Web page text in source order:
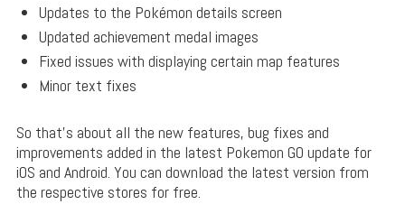
Updates to the Pokémon details screen
Updated achievement medal images
Fixed issues with displaying certain map features
Minor text fixes
So that’s about all the new features, bug fixes and
improvements added in the latest Pokemon GO update for
iOS and Android. You can download the latest version from
the respective stores for free.